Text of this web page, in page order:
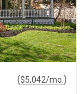
($5,042/mo. )